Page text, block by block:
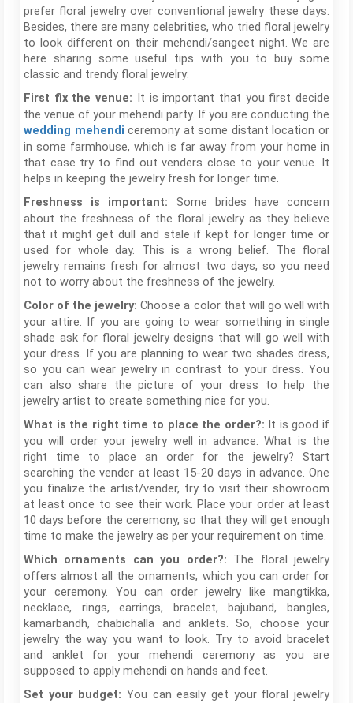
prefer floral jewelry over conventional jewelry these days.
Besides, there are many celebrities, who tried floral jewelry
to look different on their mehendi/sangeet night. We are
here sharing some useful tips with you to buy some
classic and trendy floral jewelry:
First fix the venue: It is important that you first decide
the venue of your mehendi party. If you are conducting the
wedding mehendi ceremony at some distant location or
in some farmhouse, which is far away from your home in
that case try to find out venders close to your venue. It
helps in keeping the jewelry fresh for longer time.
Freshness is important: Some brides have concern
about the freshness of the floral jewelry as they believe
that it might get dull and stale if kept for longer time or
used for whole day. This is a wrong belief. The floral
jewelry remains fresh for almost two days, so you need
not to worry about the freshness of the jewelry.
Color of the jewelry:Choose a color that will go well with
your attire. If you are going to wear something in single
shade ask for floral jewelry designs that will go well with
your dress. If you are planning to wear two shades dress,
so you can wear jewelry in contrast to your dress. You
can also share the picture of your dress to help the
jewelry artist to create something nice for you.
What is the right time to place the order?: It is good if
you will order your jewelry well in advance. What is the
right time to place an order for the jewelry? Start
searching the vender at least 15-20 days in advance. One
you finalize the artist/vender, try to visit their showroom
at least once to see their work. Place your order at least
10 days before the ceremony, so that they will get enough
time to make the jewelry as per your requirement on time.
Which ornaments can you order?: The floral jewelry
offers almost all the ornaments, which you can order for
your ceremony. You can order jewelry like mangtikka,
necklace, rings, earrings, bracelet, bajuband, bangles,
kamarbandh, chabichalla and anklets. So, choose your
jewelry the way you want to look. Try to avoid bracelet
and anklet for your mehendi ceremony as you are
supposed to apply mehendi on hands and feet.
Set your budget: You can easily get your floral jewelry